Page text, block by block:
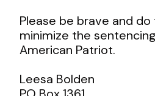
Please be brave and
minimize the
American Patriot.
Leesa Bolden